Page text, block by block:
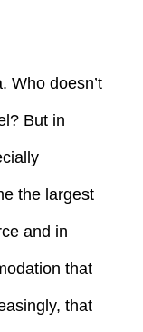
Who doesn’t
But in
the largest
and in
that
that